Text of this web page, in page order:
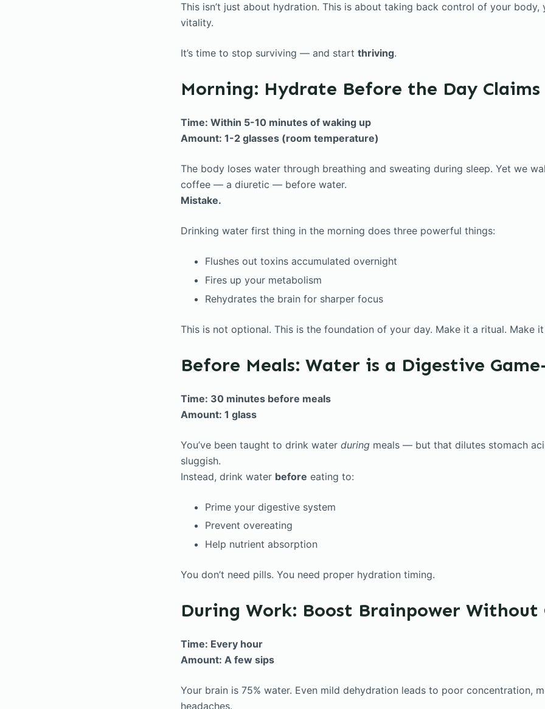
This isn’t just about hydration. This is about taking back control of your body,
vitality.
It’s time to stop surviving — and start thriving.
Morning: Hydrate Before the Day Claims
Time: Within 5-10 minutes of waking up
Amount: 1-2 glasses (room temperature)
The body loses water through breathing and sweating during sleep. Yet we
coffee — a diuretic — before water.
Mistake.
Drinking water first thing in the morning does three powerful things:
Flushes out toxins accumulated overnight
Fires up your metabolism
Rehydrates the brain for sharper focus
This is not optional. This is the foundation of your day. Make it a ritual. Make
Before Meals: Water is a Digestive
Time: 30 minutes before meals
Amount: 1 glass
You’ve been taught to drink water during meals — but that dilutes stomach
sluggish.
Instead, drink water before eating to:
Prime your digestive system
Prevent overeating
Help nutrient absorption
You don’t need pills. You need proper hydration timing.
During Work: Boost Brainpower Without
Time: Every hour
Amount: A few sips
Your brain is 75% water. Even mild dehydration leads to poor concentration,
headaches.